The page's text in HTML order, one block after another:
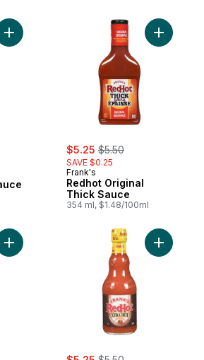
Add Redhot Original Buffalo Wings
sale:
$5.25 , formerly:
$5.50
SAVE $0.25
Frank's
Redhot Original
Thick Sauce
354 ml, $1.48/100ml
Add
Add Redhot Hot Honey Sauce to cart
sale: , formerly:
Add